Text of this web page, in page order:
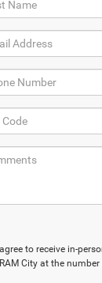
to receive in-
City at the